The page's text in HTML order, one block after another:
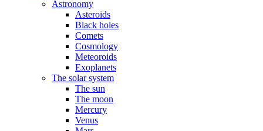
Astronomy
Asteroids
Black holes
Comets
Cosmology
Meteoroids
Exoplanets
The solar system
The sun
The moon
Mercury
Venus